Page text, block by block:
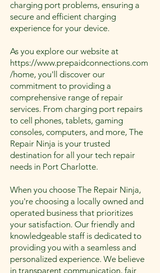
charging port problems, ensuring a
secure and efficient charging
experience for your device.
As you explore our website at
https://www.prepaidconnections.com
/home, you'll discover our
commitment to providing a
comprehensive range of repair
services. From charging port repairs
to cell phones, tablets, gaming
consoles, computers, and more, The
Repair Ninja is your trusted
destination for all your tech repair
needs in Port Charlotte.
When you choose The Repair Ninja,
you're choosing a locally owned and
operated business that prioritizes
your satisfaction. Our friendly and
knowledgeable staff is dedicated to
providing you with a seamless and
personalized experience. We believe
in transparent communication, fair